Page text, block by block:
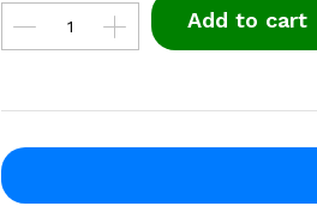
Add to cart